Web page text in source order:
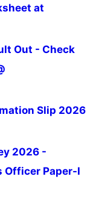
at
Out - Check
Slip 2026
2026 -
Officer Paper-I